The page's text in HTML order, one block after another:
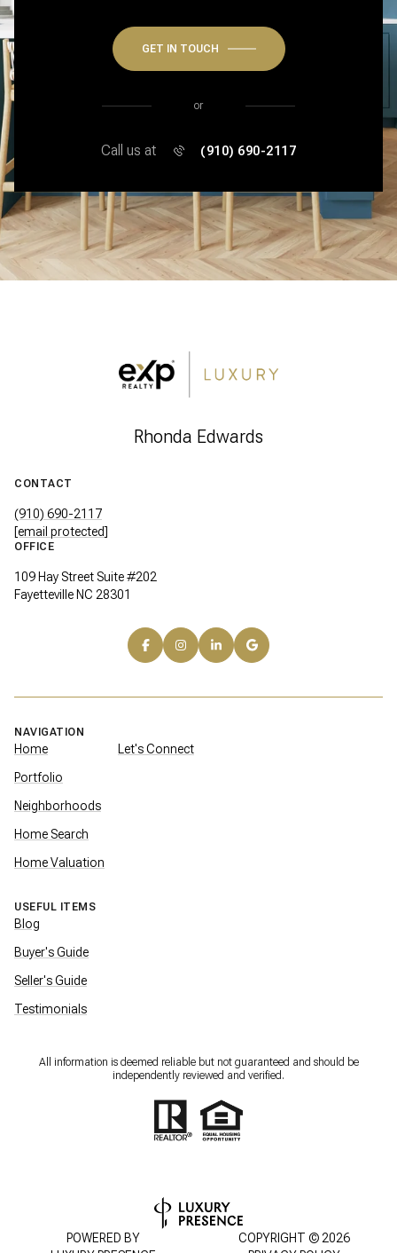
GET IN TOUCH
or
Call us at (910) 690-2117
Rhonda Edwards
CONTACT
(910) 690-2117
[email protected]
OFFICE
109 Hay Street Suite #202
Fayetteville NC 28301
NAVIGATION
Home
Portfolio
Neighborhoods
Home Search
Home Valuation
Let's Connect
USEFUL ITEMS
Blog
Buyer's Guide
Seller's Guide
Testimonials
All information is deemed reliable but not guaranteed and should be
independently reviewed and verified.
POWERED BY
COPYRIGHT ©2026